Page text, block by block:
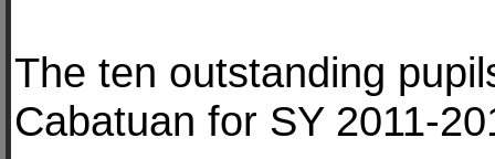
The ten outstanding
Cabatuan for SY 2011-